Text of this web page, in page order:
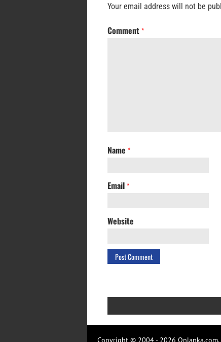
Your email address will not be
Comment *
Name *
Email *
Website
Copyright © 2004 - 2026 Onlanka.com.